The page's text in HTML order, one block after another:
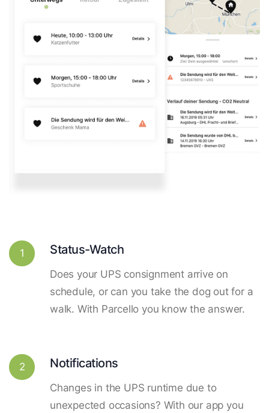
1 Status-Watch
Does your UPS consignment arrive on
schedule, or can you take the dog out for a
walk. With Parcello you know the answer.
2 Notifications
Changes in the UPS runtime due to
unexpected occasions? With our app you